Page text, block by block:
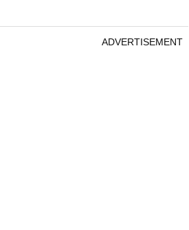
ADVERTISEMENT